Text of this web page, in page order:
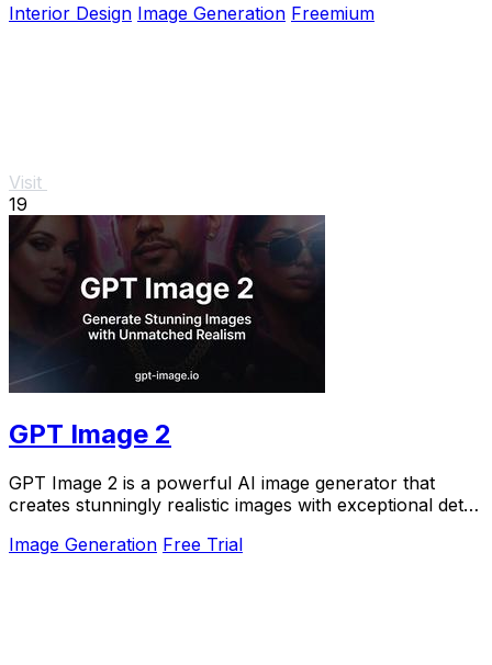
Interior Design Image Generation Freemium
Visit
19
GPT Image 2
GPT Image 2 is a powerful AI image generator that
creates stunningly realistic images with exceptional detail
Image Generation Free Trial